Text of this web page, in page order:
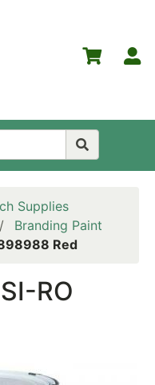
Supplies
Branding Paint
Red
RO